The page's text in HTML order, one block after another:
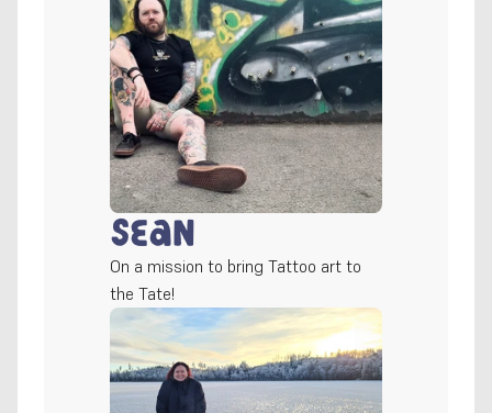
Sean
On a mission to bring Tattoo art to
the Tate!